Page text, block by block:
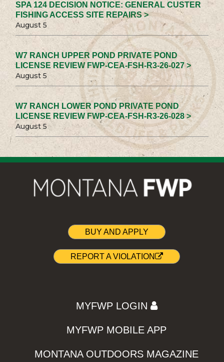
SPA 124 DECISION NOTICE: GENERAL CUSTER
FISHING ACCESS SITE REPAIRS >
August 5
W7 RANCH UPPER POND PRIVATE POND
LICENSE REVIEW FWP-CEA-FSH-R3-26-027 >
August 5
W7 RANCH LOWER POND PRIVATE POND
LICENSE REVIEW FWP-CEA-FSH-R3-26-028 >
August 5
BUY AND APPLY
REPORT A VIOLATION
MYFWP LOGIN
MYFWP MOBILE APP
MONTANA OUTDOORS MAGAZINE